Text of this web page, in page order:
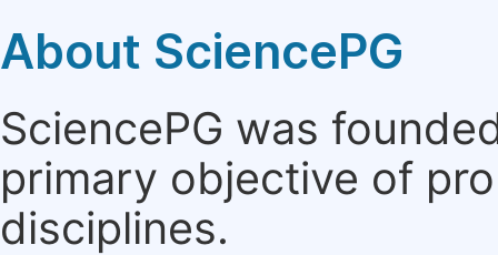
About SciencePG
SciencePG was
primary objective of
disciplines.